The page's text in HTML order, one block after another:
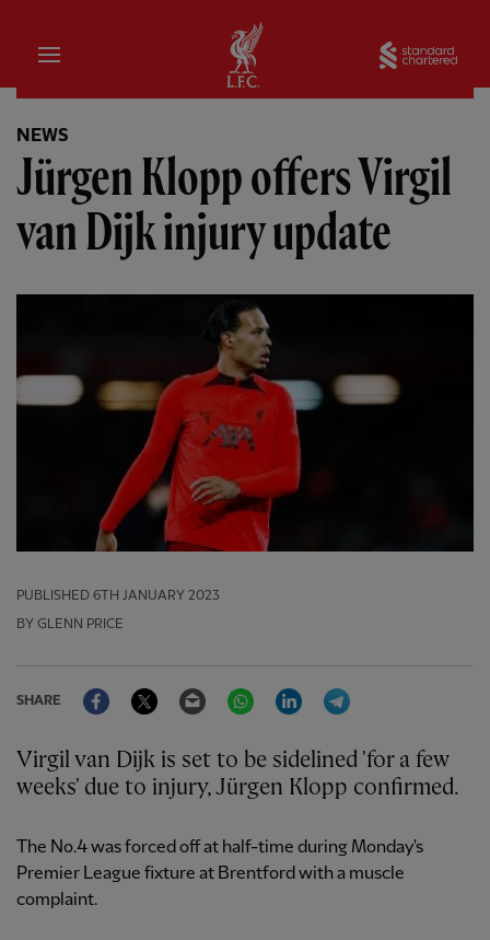
Home
NEWS
Jürgen Klopp offers Virgil
van Dijk injury update
PUBLISHED 6TH JANUARY 2023
BY GLENN PRICE
SHARE
FacebookTwitter Email WhatsAppLinkedIn
Virgil van Dijk is set to be sidelined 'for a few
weeks' due to injury, Jürgen Klopp confirmed.
The No.4 was forced off at half-time during Monday's
Premier League fixture at Brentford with a muscle
complaint.